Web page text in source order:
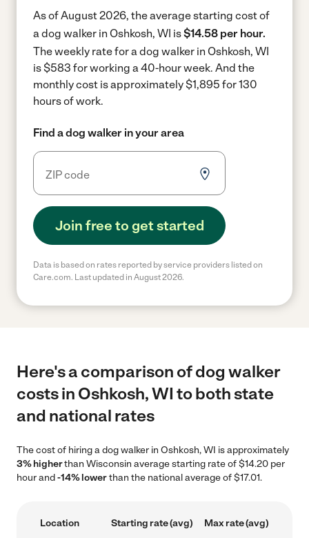
As of August 2026, the average starting cost of
a dog walker in Oshkosh, WI is$14.58 per hour.
The weekly rate for a dog walker in Oshkosh, WI
is $583 for working a 40-hour week. And the
monthly cost is approximately $1,895 for 130
hours of work.
Find a dog walker in your area
Join free to get started
Data is based on rates reported by service providers listed on
Care.com. Last updated in August 2026.
Here's a comparison of dog walker
costs in Oshkosh, WI to both state
and national rates
The cost of hiring a dog walker in Oshkosh, WI is approximately
3% higherthan Wisconsin average starting rate of $14.20 per
hour and-14% lowerthan the national average of $17.01.
Location Starting rate (avg) Max rate (avg)